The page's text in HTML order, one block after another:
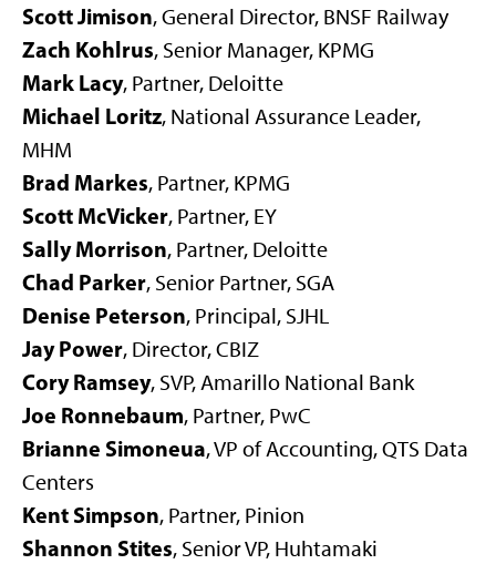
Scott Jimison, General Director, BNSF Railway
Zach Kohlrus, Senior Manager, KPMG
Mark Lacy, Partner, Deloitte
Michael Loritz, National Assurance Leader,
MHM
Brad Markes, Partner, KPMG
Scott McVicker, Partner, EY
Sally Morrison, Partner, Deloitte
Chad Parker, Senior Partner, SGA
Denise Peterson, Principal, SJHL
Jay Power, Director, CBIZ
Cory Ramsey, SVP, Amarillo National Bank
Joe Ronnebaum, Partner, PwC
Brianne Simoneua, VP of Accounting, QTS Data
Centers
Kent Simpson, Partner, Pinion
Shannon Stites, Senior VP, Huhtamaki